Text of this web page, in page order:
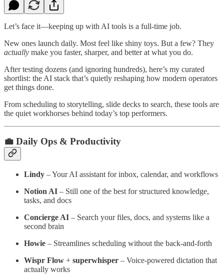
Let’s face it—keeping up with AI tools is a full-time job.
New ones launch daily. Most feel like shiny toys. But a few? They
actually make you faster, sharper, and better at what you do.
After testing dozens (and ignoring hundreds), here’s my curated
shortlist: the AI stack that’s quietly reshaping how modern operators
get things done.
From scheduling to storytelling, slide decks to search, these tools are
the quiet workhorses behind today’s top performers.
💼 Daily Ops & Productivity
Lindy – Your AI assistant for inbox, calendar, and workflows
Notion AI – Still one of the best for structured knowledge,
tasks, and docs
Concierge AI – Search your files, docs, and systems like a
second brain
Howie – Streamlines scheduling without the back-and-forth
Wispr Flow + superwhisper – Voice-powered dictation that
actually works